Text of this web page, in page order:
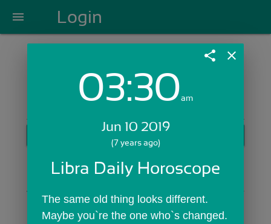
menu Login
Login with Email:
Skip Sign In >>
share close
03:30am
Jun 10 2019
(7 years ago)
Libra Daily Horoscope
The same old thing looks different.
Maybe you`re the one who`s changed.